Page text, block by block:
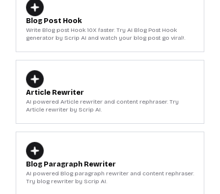
Blog Post Hook
Write Blog post Hook 10X faster. Try AI Blog Post Hook
generator by Scrip AI and watch your blog post go viral!.
Article Rewriter
AI powered Article rewriter and content rephraser. Try
Article rewriter by Scrip AI.
Blog Paragraph Rewriter
AI powered Blog paragraph rewriter and content rephraser.
Try blog rewriter by Scrip AI.